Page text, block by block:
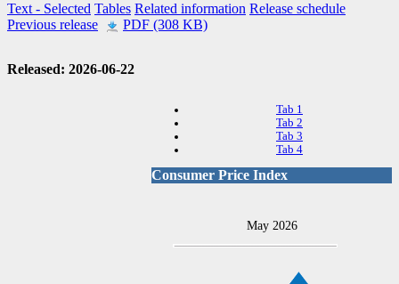
Text - Selected Tables Related information Release schedule
Previous release
PDF (308 KB)
Released: 2026-06-22
Tab 1
Tab 2
Tab 3
Tab 4
Consumer Price Index
May 2026